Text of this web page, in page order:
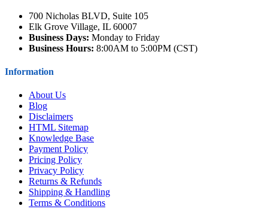
700 Nicholas BLVD, Suite 105
Elk Grove Village, IL 60007
Business Days: Monday to Friday
Business Hours: 8:00AM to 5:00PM (CST)
Information
About Us
Blog
Disclaimers
HTML Sitemap
Knowledge Base
Payment Policy
Pricing Policy
Privacy Policy
Returns & Refunds
Shipping & Handling
Terms & Conditions